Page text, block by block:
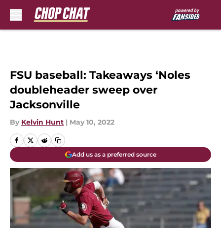
FSU baseball: Takeaways ‘Noles
doubleheader sweep over
Jacksonville
By Kelvin Hunt | May 10, 2022
Add us as a preferred source